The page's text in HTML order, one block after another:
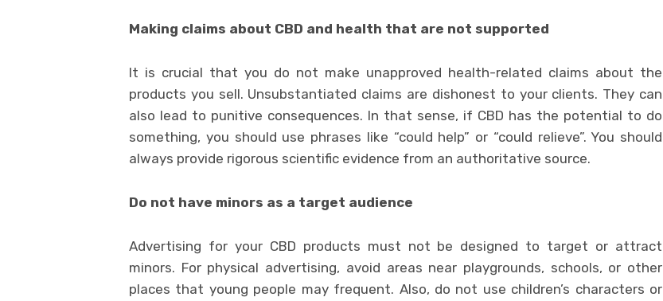
Making claims about CBD and health that are not supported
It is crucial that you do not make unapproved health-related claims about the
products you sell. Unsubstantiated claims are dishonest to your clients. They can
also lead to punitive consequences. In that sense, if CBD has the potential to do
something, you should use phrases like “could help” or “could relieve”. You should
always provide rigorous scientific evidence from an authoritative source.
Do not have minors as a target audience
Advertising for your CBD products must not be designed to target or attract
minors. For physical advertising, avoid areas near playgrounds, schools, or other
places that young people may frequent. Also, do not use children’s characters or